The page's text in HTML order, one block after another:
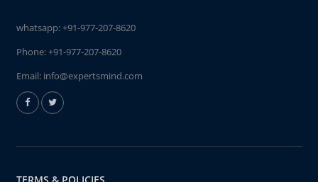
whatsapp:+91-977-207-8620
Phone:+91-977-207-8620
Email: info@expertsmind.com